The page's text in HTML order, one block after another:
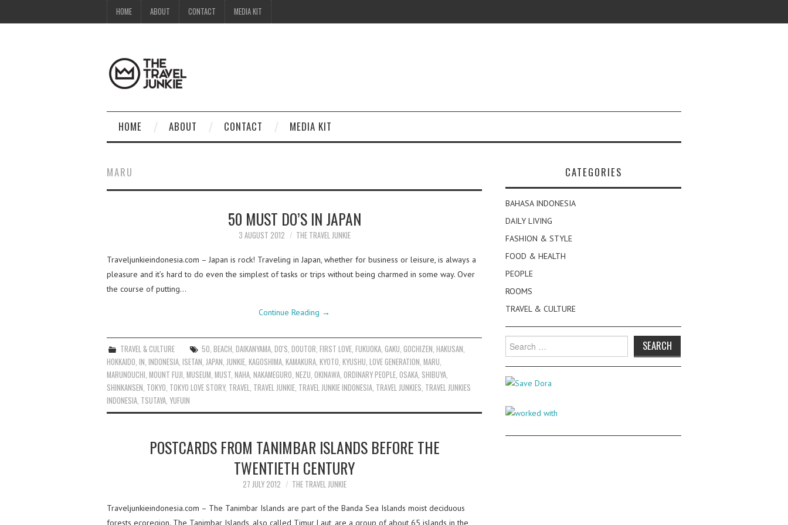
HOME ABOUT CONTACT MEDIA KIT
HOME ABOUT CONTACT MEDIA KIT
MARU
50 MUST DO’S IN JAPAN
3 AUGUST 2012 THE TRAVEL JUNKIE
Traveljunkieindonesia.com – Japan is rock! Traveling in Japan, whether for business or leisure, is always a
pleasure and it’s hard to do even the simplest of tasks or trips without being charmed in some way. Over
the course of putting…
Continue Reading →
TRAVEL & CULTURE 50 ,BEACH ,DAIKANYAMA ,DO'S ,DOUTOR ,FIRST LOVE ,FUKUOKA ,GAKU ,GOCHIZEN ,HAKUSAN
HOKKAIDO IN INDONESIA ISETAN JAPAN JUNKIE KAGOSHIMA KAMAKURA KYOTO KYUSHU LOVE GENERATION MARU
MARUNOUCHI MOUNT FUJI MUSEUM MUST NAHA NAKAMEGURO NEZU OKINAWA ORDINARY PEOPLE OSAKA SHIBUYA
SHINKANSEN TOKYO TOKYO LOVE STORY, TRAVEL TRAVEL JUNKIE TRAVEL JUNKIE INDONESIA TRAVEL JUNKIES TRAVEL JUNKIES
INDONESIA TSUTAYA YUFUIN
POSTCARDS FROM TANIMBAR ISLANDS BEFORE THE
TWENTIETH CENTURY
27 JULY 2012 THE TRAVEL JUNKIE
Traveljunkieindonesia.com – The Tanimbar Islands are part of the Banda Sea Islands moist deciduous
forests ecoregion. The Tanimbar Islands, also called Timur Laut, are a group of about 65 islands in the
CATEGORIES
BAHASA INDONESIA
DAILY LIVING
FASHION & STYLE
FOOD & HEALTH
PEOPLE
ROOMS
TRAVEL & CULTURE
Search
for: